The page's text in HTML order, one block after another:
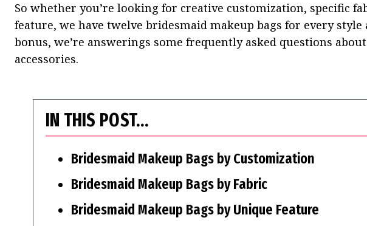
So whether you’re looking for creative customization, specific
feature, we have twelve bridesmaid makeup bags for every style
bonus, we’re answerings some frequently asked questions
accessories.
IN THIS POST…
Bridesmaid Makeup Bags by Customization
Bridesmaid Makeup Bags by Fabric
Bridesmaid Makeup Bags by Unique Feature